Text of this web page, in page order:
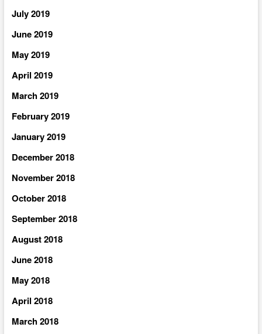
July 2019
June 2019
May 2019
April 2019
March 2019
February 2019
January 2019
December 2018
November 2018
October 2018
September 2018
August 2018
June 2018
May 2018
April 2018
March 2018